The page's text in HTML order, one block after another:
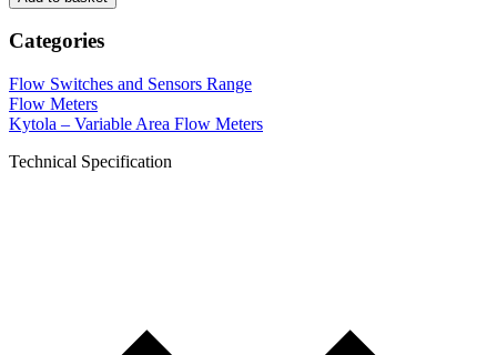
Categories
Flow Switches and Sensors Range
Flow Meters
Kytola – Variable Area Flow Meters
Technical Specification